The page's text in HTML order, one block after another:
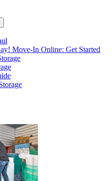
Move-In Online: Get Started